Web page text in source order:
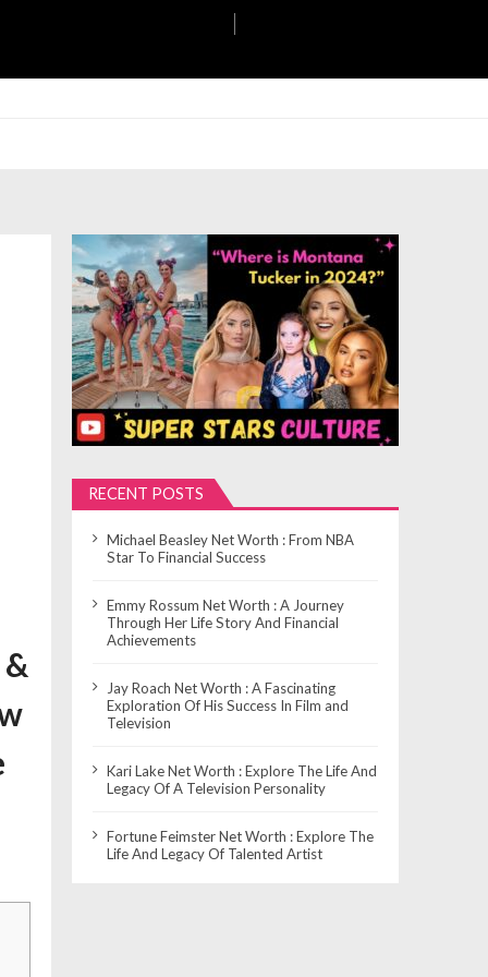
RECENT POSTS
Michael Beasley Net Worth : From NBA
Star To Financial Success
Emmy Rossum Net Worth : A Journey
Through Her Life Story And Financial
Achievements
Jay Roach Net Worth : A Fascinating
Exploration Of His Success In Film and
Television
Kari Lake Net Worth : Explore The Life And
Legacy Of A Television Personality
Fortune Feimster Net Worth : Explore The
Life And Legacy Of Talented Artist